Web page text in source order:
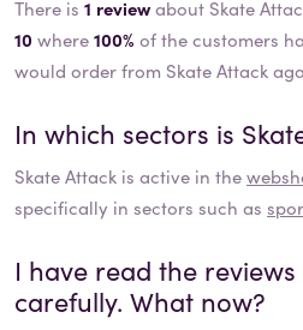
There is 1 reviewabout Skate
10 where100% of the customers
would order from Skate Attack
In which sectors is
Skate Attack is active in the
specifically in sectors such as
I have read the
carefully. What now?